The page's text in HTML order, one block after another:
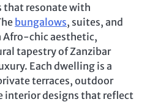
resonate with
bungalows, suites, and
Afro-chic aesthetic,
tapestry of Zanzibar
Each dwelling is a
terraces, outdoor
interior designs that reflect